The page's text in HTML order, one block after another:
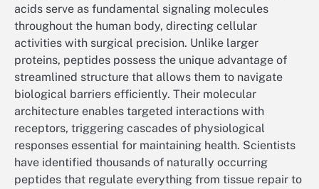
acids serve as fundamental signaling molecules
throughout the human body, directing cellular
activities with surgical precision. Unlike larger
proteins, peptides possess the unique advantage of
streamlined structure that allows them to navigate
biological barriers efficiently. Their molecular
architecture enables targeted interactions with
receptors, triggering cascades of physiological
responses essential for maintaining health. Scientists
have identified thousands of naturally occurring
peptides that regulate everything from tissue repair to